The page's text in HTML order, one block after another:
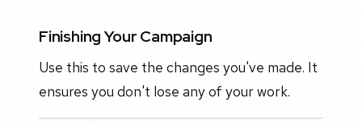
Finishing Your Campaign
Use this to save the changes you've made. It
ensures you don't lose any of your work.